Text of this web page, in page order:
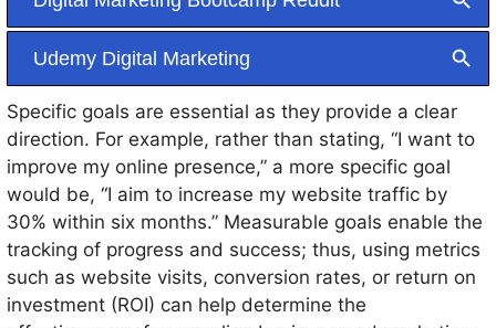
Specific goals are essential as they provide a clear
direction. For example, rather than stating, “I want to
improve my online presence,” a more specific goal
would be, “I aim to increase my website traffic by
30% within six months.” Measurable goals enable the
tracking of progress and success; thus, using metrics
such as website visits, conversion rates, or return on
investment (ROI) can help determine the